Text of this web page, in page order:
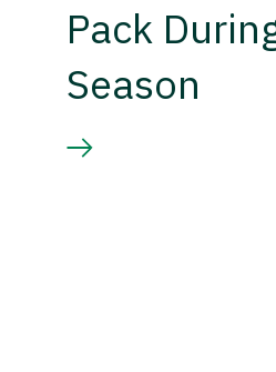
Pack
Season